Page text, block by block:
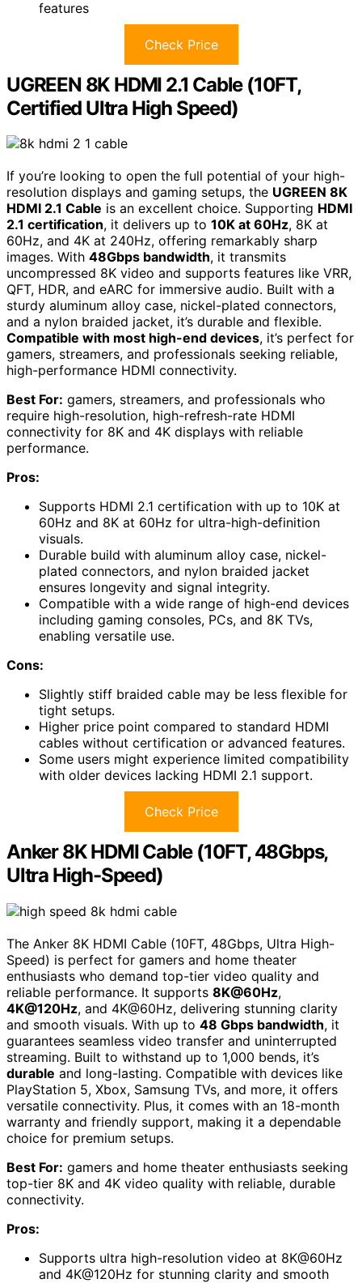
features
Check Price
UGREEN 8K HDMI 2.1 Cable (10FT,
Certified Ultra High Speed)
If you’re looking to open the full potential of your high-
resolution displays and gaming setups, the UGREEN 8K
HDMI 2.1 Cable is an excellent choice. Supporting HDMI
2.1 certification, it delivers up to 10K at 60Hz, 8K at
60Hz, and 4K at 240Hz, offering remarkably sharp
images. With 48Gbps bandwidth, it transmits
uncompressed 8K video and supports features like VRR,
QFT, HDR, and eARC for immersive audio. Built with a
sturdy aluminum alloy case, nickel-plated connectors,
and a nylon braided jacket, it’s durable and flexible.
Compatible with most high-end devices, it’s perfect for
gamers, streamers, and professionals seeking reliable,
high-performance HDMI connectivity.
Best For: gamers, streamers, and professionals who
require high-resolution, high-refresh-rate HDMI
connectivity for 8K and 4K displays with reliable
performance.
Pros:
Supports HDMI 2.1 certification with up to 10K at
60Hz and 8K at 60Hz for ultra-high-definition
visuals.
Durable build with aluminum alloy case, nickel-
plated connectors, and nylon braided jacket
ensures longevity and signal integrity.
Compatible with a wide range of high-end devices
including gaming consoles, PCs, and 8K TVs,
enabling versatile use.
Cons:
Slightly stiff braided cable may be less flexible for
tight setups.
Higher price point compared to standard HDMI
cables without certification or advanced features.
Some users might experience limited compatibility
with older devices lacking HDMI 2.1 support.
Check Price
Anker 8K HDMI Cable (10FT, 48Gbps,
Ultra High-Speed)
The Anker 8K HDMI Cable (10FT, 48Gbps, Ultra High-
Speed) is perfect for gamers and home theater
enthusiasts who demand top-tier video quality and
reliable performance. It supports 8K@60Hz,
4K@120Hz, and 4K@60Hz, delivering stunning clarity
and smooth visuals. With up to 48 Gbps bandwidth, it
guarantees seamless video transfer and uninterrupted
streaming. Built to withstand up to 1,000 bends, it’s
durable and long-lasting. Compatible with devices like
PlayStation 5, Xbox, Samsung TVs, and more, it offers
versatile connectivity. Plus, it comes with an 18-month
warranty and friendly support, making it a dependable
choice for premium setups.
Best For: gamers and home theater enthusiasts seeking
top-tier 8K and 4K video quality with reliable, durable
connectivity.
Pros:
Supports ultra high-resolution video at 8K@60Hz
and 4K@120Hz for stunning clarity and smooth